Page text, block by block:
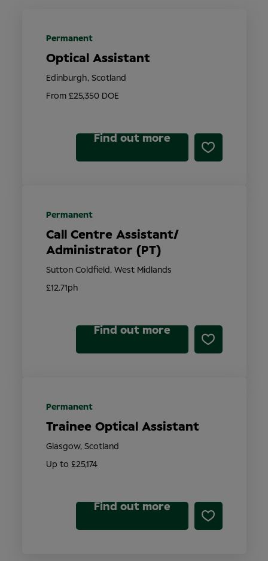
Optical Assistant
From £25,350 DOE
Edinburgh, Scotland
Permanent
Find out more
Call Centre Assistant/
Administrator (PT)
£12.71ph
Sutton Coldfield, West Midlands
Permanent
Find out more
Trainee Optical Assistant
Up to £25,174
Glasgow, Scotland
Permanent
Find out more